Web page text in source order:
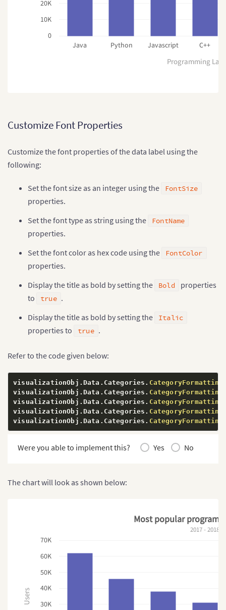
0
10K
20K
Programming
Java Python Javascript C++
Customize Font Properties
Customize the font properties of the data label using the
following:
Set the font size as an integer using the FontSize
properties.
Set the font type as string using the FontName
properties.
Set the font color as hex code using the FontColor
properties.
Display the title as bold by setting the Bold
properties
to
true .
Display the title as bold by setting the Italic
properties to
true .
Refer to the code given below:
visualizationObj . Data . Categories . CategoryFormatting
visualizationObj . Data . Categories . CategoryFormatting
visualizationObj . Data . Categories . CategoryFormatting
visualizationObj . Data . Categories . CategoryFormatting
visualizationObj . Data . Categories . CategoryFormatting
Were you able to implement this? Yes No
The chart will look as shown below:
Users 30K
40K
50K
60K
70K
Most popular
2017 - 2018